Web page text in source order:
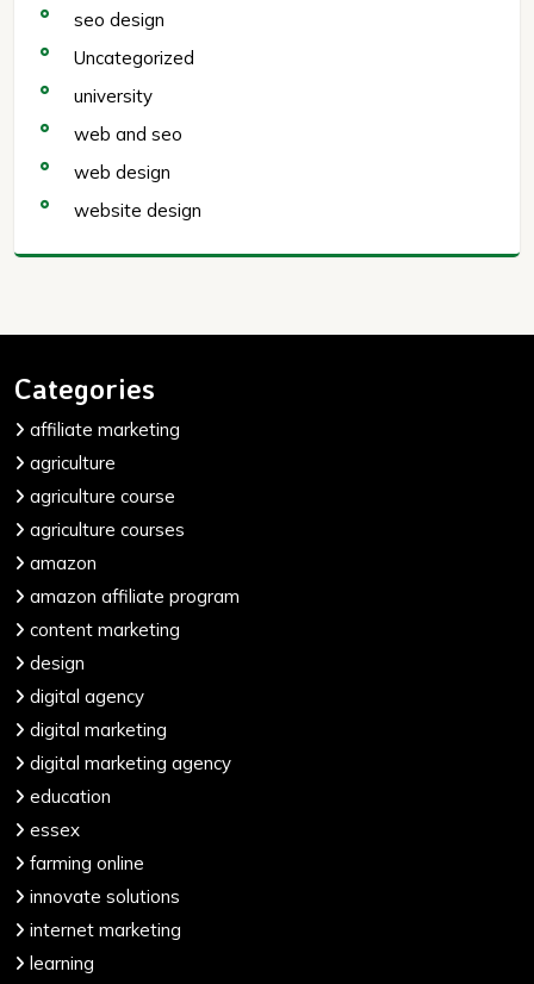
seo design
Uncategorized
university
web and seo
web design
website design
Categories
affiliate marketing
agriculture
agriculture course
agriculture courses
amazon
amazon affiliate program
content marketing
design
digital agency
digital marketing
digital marketing agency
education
essex
farming online
innovate solutions
internet marketing
learning